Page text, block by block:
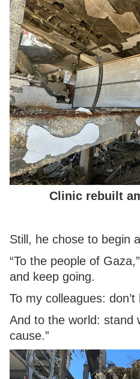
Clinic rebuilt
Still, he chose to begin
“To the people of
and keep going.
To my colleagues: don’t
And to the world: stand
cause.”